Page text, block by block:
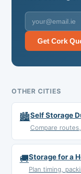
Get Cork
OTHER CITIES
🏙️Self Storage
Compare
🚚Storage for a
Plan timing,